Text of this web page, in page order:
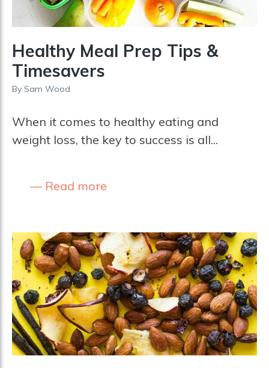
Healthy Meal Prep Tips &
Timesavers
By Sam Wood
When it comes to healthy eating and
weight loss, the key to success is all...
Read more